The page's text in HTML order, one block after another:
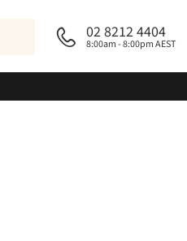
02 8212 4404
8:00am - 8:00pm AEST